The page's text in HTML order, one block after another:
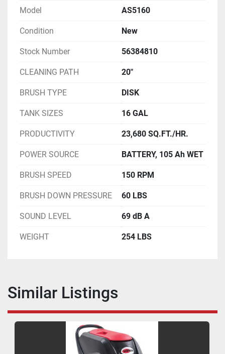
Model AS5160
Condition New
Stock Number 56384810
CLEANING PATH 20"
BRUSH TYPE DISK
TANK SIZES 16 GAL
PRODUCTIVITY 23,680 SQ.FT./HR.
POWER SOURCE BATTERY, 105 Ah WET
BRUSH SPEED 150 RPM
BRUSH DOWN PRESSURE 60 LBS
SOUND LEVEL 69 dB A
WEIGHT 254 LBS
Similar Listings